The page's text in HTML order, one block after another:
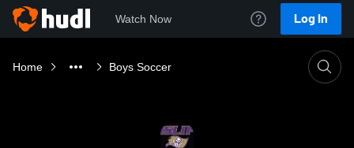
Watch Now Log In
Home Boys Soccer